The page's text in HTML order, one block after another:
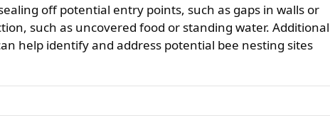
off potential entry points, such as gaps in walls or
such as uncovered food or standing water.
help identify and address potential bee nesting sites